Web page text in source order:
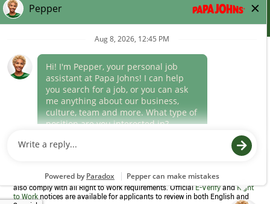
those offered by Papa Johns corporate.
(link
opens
window)
Career Areas
Culture
Program to confirm employment eligibility for each new team member. We
also comply with all Right to Work requirements. OfficialE-VerifyandRight
to Work notices are available for applicants to review in both English and